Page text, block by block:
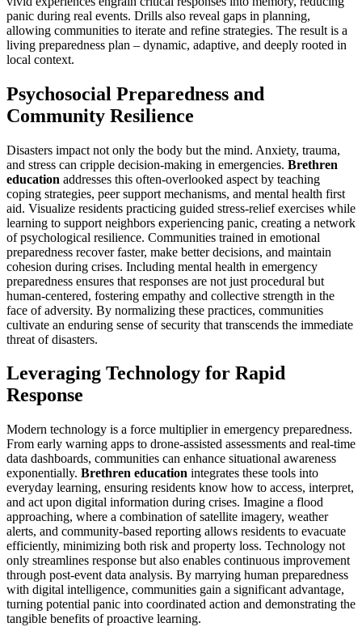
panic during real events. Drills also reveal gaps in planning,
allowing communities to iterate and refine strategies. The result is a
living preparedness plan – dynamic, adaptive, and deeply rooted in
local context.
Psychosocial Preparedness and
Community Resilience
Disasters impact not only the body but the mind. Anxiety, trauma,
and stress can cripple decision-making in emergencies. Brethren
education addresses this often-overlooked aspect by teaching
coping strategies, peer support mechanisms, and mental health first
aid. Visualize residents practicing guided stress-relief exercises while
learning to support neighbors experiencing panic, creating a network
of psychological resilience. Communities trained in emotional
preparedness recover faster, make better decisions, and maintain
cohesion during crises. Including mental health in emergency
preparedness ensures that responses are not just procedural but
human-centered, fostering empathy and collective strength in the
face of adversity. By normalizing these practices, communities
cultivate an enduring sense of security that transcends the immediate
threat of disasters.
Leveraging Technology for Rapid
Response
Modern technology is a force multiplier in emergency preparedness.
From early warning apps to drone-assisted assessments and real-time
data dashboards, communities can enhance situational awareness
exponentially. Brethren education integrates these tools into
everyday learning, ensuring residents know how to access, interpret,
and act upon digital information during crises. Imagine a flood
approaching, where a combination of satellite imagery, weather
alerts, and community-based reporting allows residents to evacuate
efficiently, minimizing both risk and property loss. Technology not
only streamlines response but also enables continuous improvement
through post-event data analysis. By marrying human preparedness
with digital intelligence, communities gain a significant advantage,
turning potential panic into coordinated action and demonstrating the
tangible benefits of proactive learning.